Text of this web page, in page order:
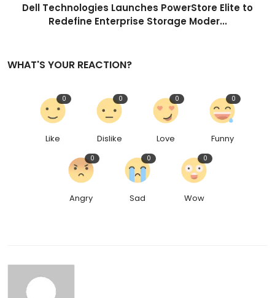
Dell Technologies Launches PowerStore Elite to
Redefine Enterprise Storage Moder...
WHAT'S YOUR REACTION?
Like
0
Dislike
0
Love
0
Funny
0
Angry
0
Sad
0
Wow
0